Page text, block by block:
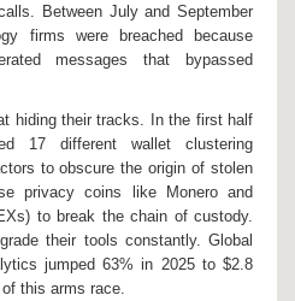
Between July and September
firms were breached because
messages that bypassed
hiding their tracks. In the first half
17 different wallet clustering
to obscure the origin of stolen
privacy coins like Monero and
to break the chain of custody.
their tools constantly. Global
jumped 63% in 2025 to $2.8
this arms race.